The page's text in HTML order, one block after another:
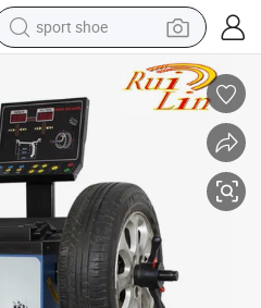
sport shoe
electric car
living room sofa
basketball shoe
tote bag
electric tricycle
human hair wig